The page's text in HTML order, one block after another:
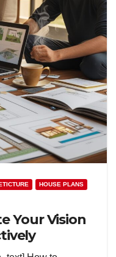
HOUSE PLANS
Your Vision